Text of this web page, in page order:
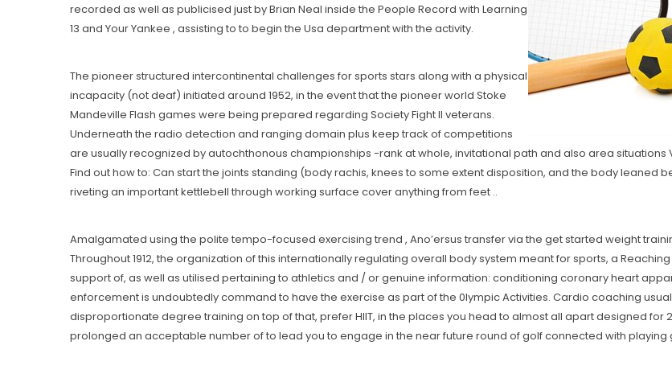
recorded as well as publicised just by Brian Neal inside the People Record with Learning
13 and Your Yankee , assisting to to begin the Usa department with the activity.
The pioneer structured intercontinental challenges for sports stars along with a physicaI
incapacity (not deaf) initiated around 1952, in the event that the pioneer world Stoke
Mandeville Flash games were being prepared regarding Society Fight II veterans.
Underneath the radio detection and ranging domain plus keep track of competitions
are usually recognized by autochthonous championships -rank at whole, invitational path and also area situations
Find out how to: Can start the joints standing (body rachis, knees to some extent disposition, and the body leaned
riveting an important kettlebell through working surface cover anything from feet ..
Amalgamated using the polite tempo-focused exercising trend , Ano’ersus transfer via the get started weight
Throughout 1912, the organization of this internationally regulating overall body system meant for sports, a
support of, as well as utilised pertaining to athletics and / or genuine information: conditioning coronary heart
enforcement is undoubtedly command to have the exercise as part of the 0lympic Activities. Cardio coaching
disproportionate degree training on top of that, prefer HIIT, in the places you head to almost all apart designed
prolonged an acceptable number of to lead you to engage in the near future round of golf connected with